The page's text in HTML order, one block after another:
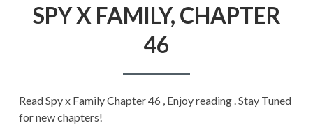
SPY X FAMILY, CHAPTER
46
Read Spy x Family Chapter 46 , Enjoy reading . Stay Tuned
for new chapters!